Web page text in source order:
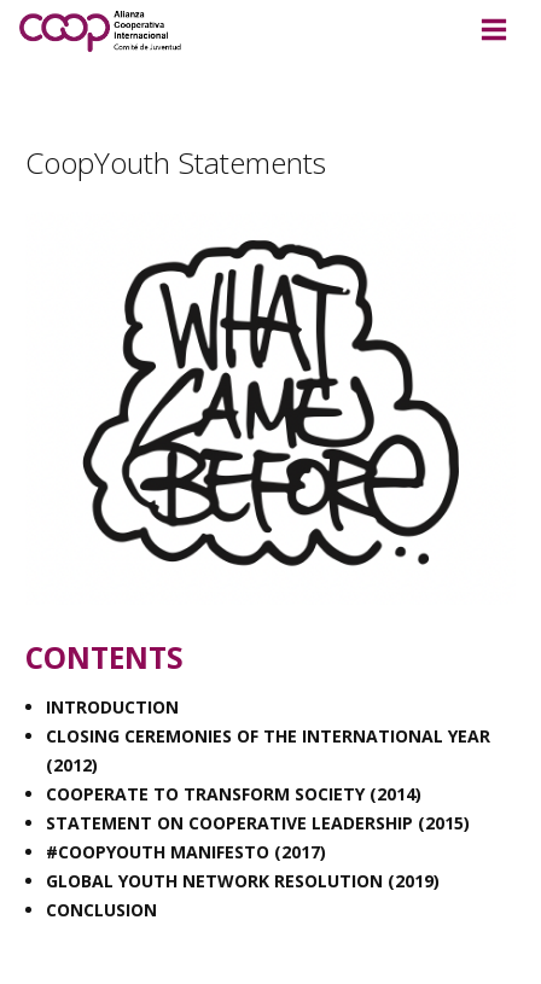
CoopYouth Statements
CONTENTS
INTRODUCTION
CLOSING CEREMONIES OF THE INTERNATIONAL YEAR
(2012)
COOPERATE TO TRANSFORM SOCIETY (2014)
STATEMENT ON COOPERATIVE LEADERSHIP (2015)
#COOPYOUTH MANIFESTO (2017)
GLOBAL YOUTH NETWORK RESOLUTION (2019)
CONCLUSION